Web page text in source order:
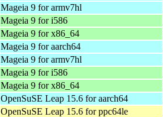
Mageia 9 for armv7hl
Mageia 9 for i586
Mageia 9 for x86_64
Mageia 9 for aarch64
Mageia 9 for armv7hl
Mageia 9 for i586
Mageia 9 for x86_64
OpenSuSE Leap 15.6 for aarch64
OpenSuSE Leap 15.6 for ppc64le